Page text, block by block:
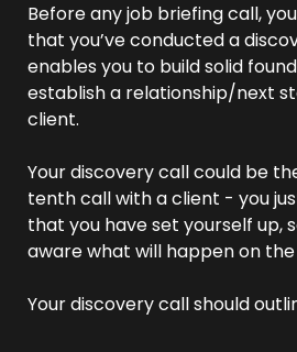
Before any job briefing call,
that you’ve conducted a
enables you to build solid
establish a relationship/next
client.
Your discovery call could be
tenth call with a client - you
that you have set yourself up,
aware what will happen on
Your discovery call should